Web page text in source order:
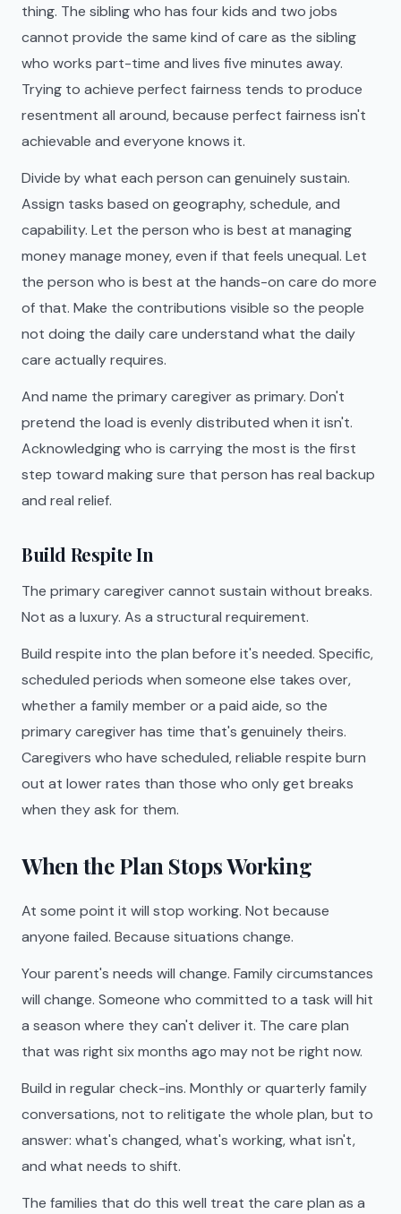
thing. The sibling who has four kids and two jobs
cannot provide the same kind of care as the sibling
who works part-time and lives five minutes away.
Trying to achieve perfect fairness tends to produce
resentment all around, because perfect fairness isn't
achievable and everyone knows it.
Divide by what each person can genuinely sustain.
Assign tasks based on geography, schedule, and
capability. Let the person who is best at managing
money manage money, even if that feels unequal. Let
the person who is best at the hands-on care do more
of that. Make the contributions visible so the people
not doing the daily care understand what the daily
care actually requires.
And name the primary caregiver as primary. Don't
pretend the load is evenly distributed when it isn't.
Acknowledging who is carrying the most is the first
step toward making sure that person has real backup
and real relief.
Build Respite In
The primary caregiver cannot sustain without breaks.
Not as a luxury. As a structural requirement.
Build respite into the plan before it's needed. Specific,
scheduled periods when someone else takes over,
whether a family member or a paid aide, so the
primary caregiver has time that's genuinely theirs.
Caregivers who have scheduled, reliable respite burn
out at lower rates than those who only get breaks
when they ask for them.
When the Plan Stops Working
At some point it will stop working. Not because
anyone failed. Because situations change.
Your parent's needs will change. Family circumstances
will change. Someone who committed to a task will hit
a season where they can't deliver it. The care plan
that was right six months ago may not be right now.
Build in regular check-ins. Monthly or quarterly family
conversations, not to relitigate the whole plan, but to
answer: what's changed, what's working, what isn't,
and what needs to shift.
The families that do this well treat the care plan as a